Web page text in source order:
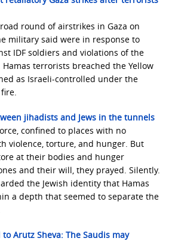
round of airstrikes in Gaza on
military said were in response to
IDF soldiers and violations of the
terrorists breached the Yellow
as Israeli-controlled under the
jihadists and Jews in the tunnels
confined to places with no
violence, torture, and hunger. But
at their bodies and hunger
and their will, they prayed. Silently.
the Jewish identity that Hamas
a depth that seemed to separate the
Arutz Sheva: The Saudis may